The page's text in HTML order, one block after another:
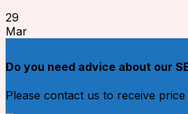
29
Mar
Do you need advice about our
Please contact us to receive price